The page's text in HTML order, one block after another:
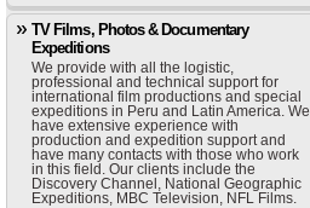
TV Films, Photos & Documentary
Expeditions
We provide with all the logistic,
professional and technical support for
international film productions and special
expeditions in Peru and Latin America. We
have extensive experience with
production and expedition support and
have many contacts with those who work
in this field. Our clients include the
Discovery Channel, National Geographic
Expeditions, MBC Television, NFL Films.